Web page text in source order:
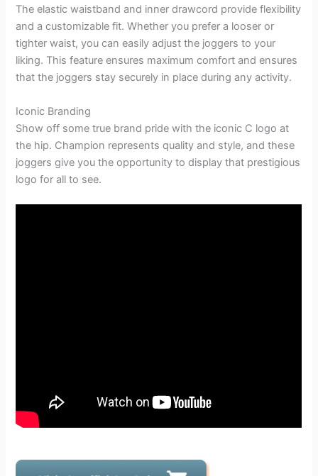
The elastic waistband and inner drawcord provide flexibility
and a customizable fit. Whether you prefer a looser or
tighter waist, you can easily adjust the joggers to your
liking. This feature ensures maximum comfort and ensures
that the joggers stay securely in place during any activity.
Iconic Branding
Show off some true brand pride with the iconic C logo at
the hip. Champion represents quality and style, and these
joggers give you the opportunity to display that prestigious
logo for all to see.